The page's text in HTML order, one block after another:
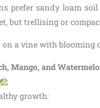
prefer sandy loam
but trellising or
Mango, and
growth: